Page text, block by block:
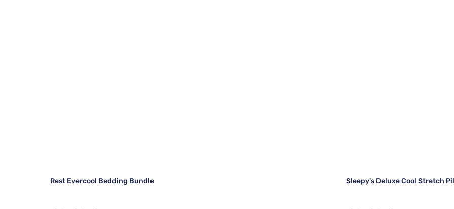
Rest Evercool Bedding Bundle Sleepy's Deluxe Cool Stretch